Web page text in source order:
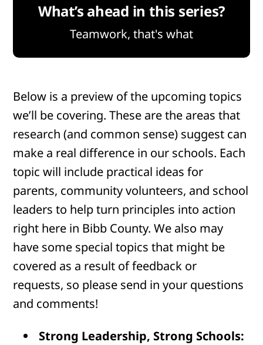
What’s ahead in this series?
Teamwork, that's what
Below is a preview of the upcoming topics
we’ll be covering. These are the areas that
research (and common sense) suggest can
make a real difference in our schools. Each
topic will include practical ideas for
parents, community volunteers, and school
leaders to help turn principles into action
right here in Bibb County. We also may
have some special topics that might be
covered as a result of feedback or
requests, so please send in your questions
and comments!
Strong Leadership, Strong Schools: